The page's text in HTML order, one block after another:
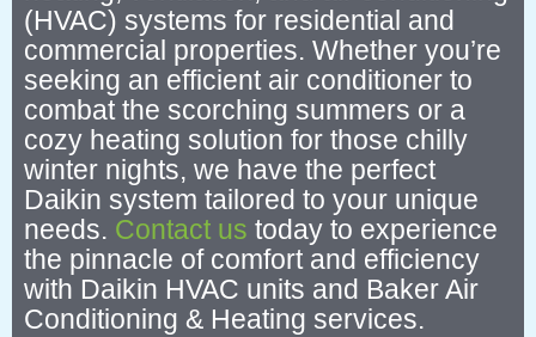
(HVAC) systems for residential and
commercial properties. Whether you’re
seeking an efficient air conditioner to
combat the scorching summers or a
cozy heating solution for those chilly
winter nights, we have the perfect
Daikin system tailored to your unique
needs. Contact us today to experience
the pinnacle of comfort and efficiency
with Daikin HVAC units and Baker Air
Conditioning & Heating services.